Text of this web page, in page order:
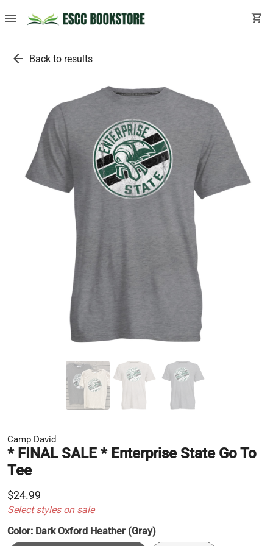
menu shopping_cart
arrow_back Back to results
Camp David
* FINAL SALE * Enterprise State Go To
Tee
$24.99
Select styles on sale
Color: Dark Oxford Heather (Gray)